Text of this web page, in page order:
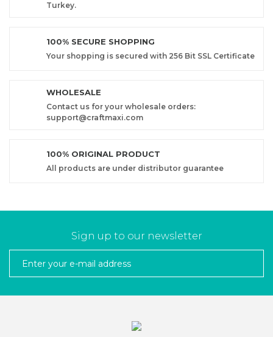
Turkey.
100% SECURE SHOPPING
Your shopping is secured with 256 Bit SSL Certificate
WHOLESALE
Contact us for your wholesale orders:
support@craftmaxi.com
100% ORIGINAL PRODUCT
All products are under distributor guarantee
Sign up to our newsletter